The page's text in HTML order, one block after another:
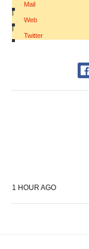
Mail
|
Web
|
Twitter
1 HOUR AGO